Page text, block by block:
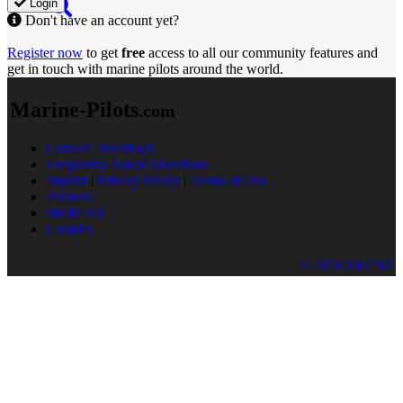
Login
Don't have an account yet?
Register now to get free access to all our community features and
get in touch with marine pilots around the world.
Marine-Pilots.com
Contact / Feedback
Frequently Asked Questions
Imprint | Privacy Policy | Terms of Use
Partners
Media Kit
Cookies
© 2026 TRENZ